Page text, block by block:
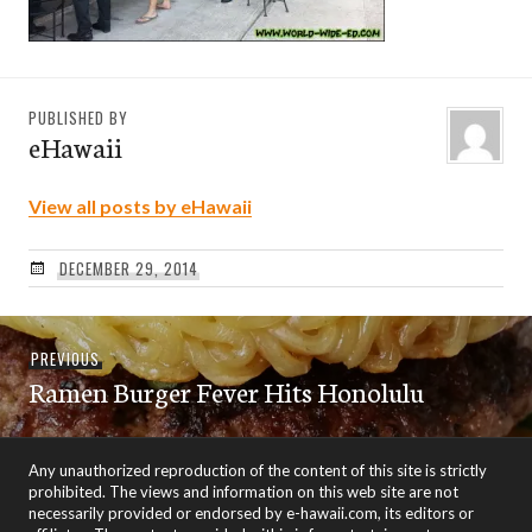
PUBLISHED BY
eHawaii
View all posts by eHawaii
DECEMBER 29, 2014
Post
navigation
PREVIOUSPrevious
post:
Ramen Burger Fever Hits Honolulu
Any unauthorized reproduction of the content of this site is strictly
prohibited. The views and information on this web site are not
necessarily provided or endorsed by e-hawaii.com, its editors or